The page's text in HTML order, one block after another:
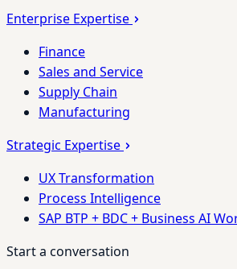
Enterprise Expertise
Finance
Sales and Service
Supply Chain
Manufacturing
Strategic Expertise
UX Transformation
Process Intelligence
SAP BTP + BDC + Business AI
Start a conversation